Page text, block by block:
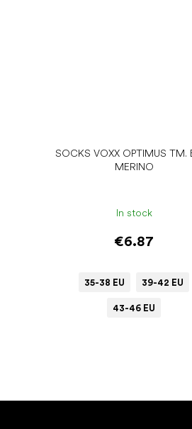
SOCKS VOXX OPTIMUS TM.
MERINO
In stock
€6.87
35-38 EU 39-42 EU
43-46 EU